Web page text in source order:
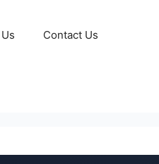
Contact Us